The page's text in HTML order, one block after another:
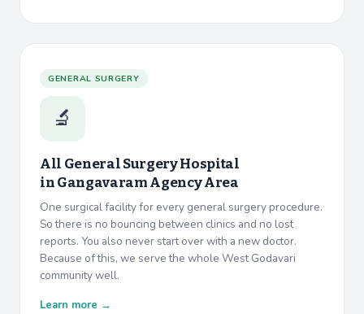
GENERAL SURGERY
🔬
All General Surgery Hospital
inGangavaram Agency Area
One surgical facility for every general surgery procedure.
So there is no bouncing between clinics and no lost
reports. You also never start over with a new doctor.
Because of this, we serve the whole West Godavari
community well.
Learn more →